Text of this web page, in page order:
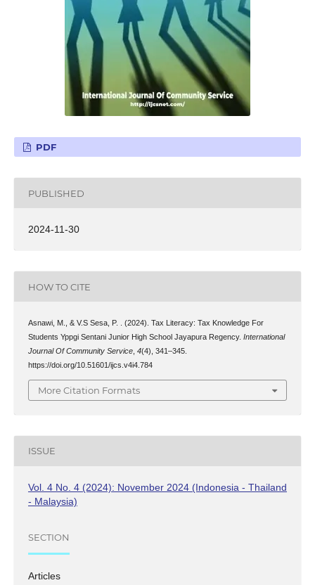
PDF
PUBLISHED
2024-11-30
HOW TO CITE
Asnawi, M., & V.S Sesa, P. . (2024). Tax Literacy: Tax Knowledge For
Students Yppgi Sentani Junior High School Jayapura Regency. International
Journal Of Community Service, 4(4), 341–345.
https://doi.org/10.51601/ijcs.v4i4.784
More Citation Formats
ISSUE
Vol. 4 No. 4 (2024): November 2024 (Indonesia - Thailand
- Malaysia)
SECTION
Articles